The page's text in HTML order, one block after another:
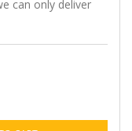
can only deliver